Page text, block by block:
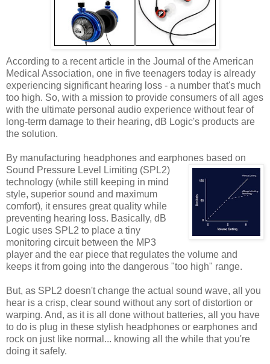
According to a recent article in the Journal of the American
Medical Association, one in five teenagers today is already
experiencing significant hearing loss - a number that's much
too high. So, with a mission to provide consumers of all ages
with the ultimate personal audio experience without fear of
long-term damage to their hearing, dB Logic's products are
the solution.
By manufacturing headphones and earphones based on
Sound Pressure Level Limiting (SPL2)
technology (while still keeping in mind
style, superior sound and maximum
comfort), it ensures great quality while
preventing hearing loss. Basically, dB
Logic uses SPL2 to place a tiny
monitoring circuit between the MP3
player and the ear piece that regulates the volume and
keeps it from going into the dangerous "too high" range.
But, as SPL2 doesn't change the actual sound wave, all you
hear is a crisp, clear sound without any sort of distortion or
warping. And, as it is all done without batteries, all you have
to do is plug in these stylish headphones or earphones and
rock on just like normal... knowing all the while that you're
doing it safely.